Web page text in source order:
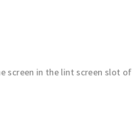
screen in the lint screen slot of